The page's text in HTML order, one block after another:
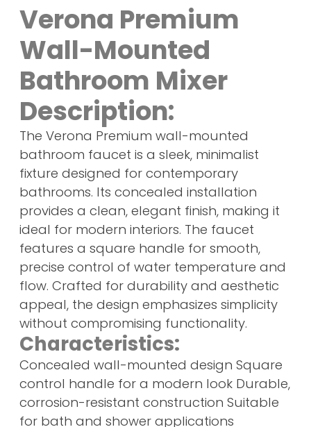
Verona Premium
Wall-Mounted
Bathroom Mixer
Description:
The Verona Premium wall-mounted
bathroom faucet is a sleek, minimalist
fixture designed for contemporary
bathrooms. Its concealed installation
provides a clean, elegant finish, making it
ideal for modern interiors. The faucet
features a square handle for smooth,
precise control of water temperature and
flow. Crafted for durability and aesthetic
appeal, the design emphasizes simplicity
without compromising functionality.
Characteristics:
Concealed wall-mounted design Square
control handle for a modern look Durable,
corrosion-resistant construction Suitable
for bath and shower applications